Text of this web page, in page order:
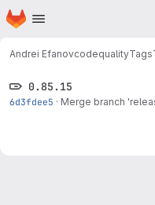
Skip to main content
Homepage
Andrei EfanovcodequalityTags
0.85.15
6d3fdee5 · Merge branch